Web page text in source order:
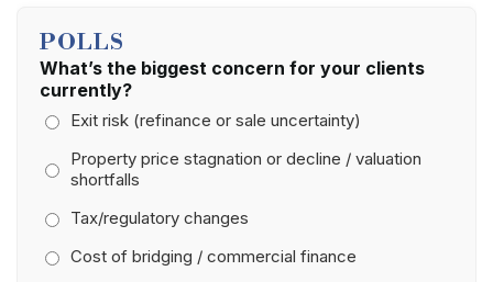
POLLS
What’s the biggest concern for your clients
currently?
Exit risk (refinance or sale uncertainty)
Property price stagnation or decline / valuation
shortfalls
Tax/regulatory changes
Cost of bridging / commercial finance